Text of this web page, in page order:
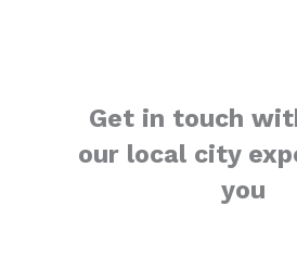
Get in touch
our local city
you